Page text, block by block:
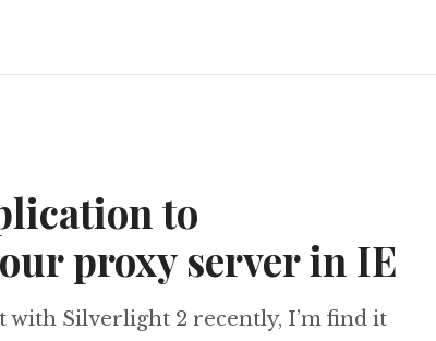
to
proxy server in IE
with Silverlight 2 recently, I’m find it